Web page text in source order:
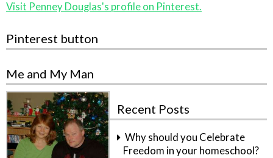
Visit Penney Douglas's profile on Pinterest.
Pinterest button
Me and My Man
Recent Posts
Why should you Celebrate
Freedom in your homeschool?